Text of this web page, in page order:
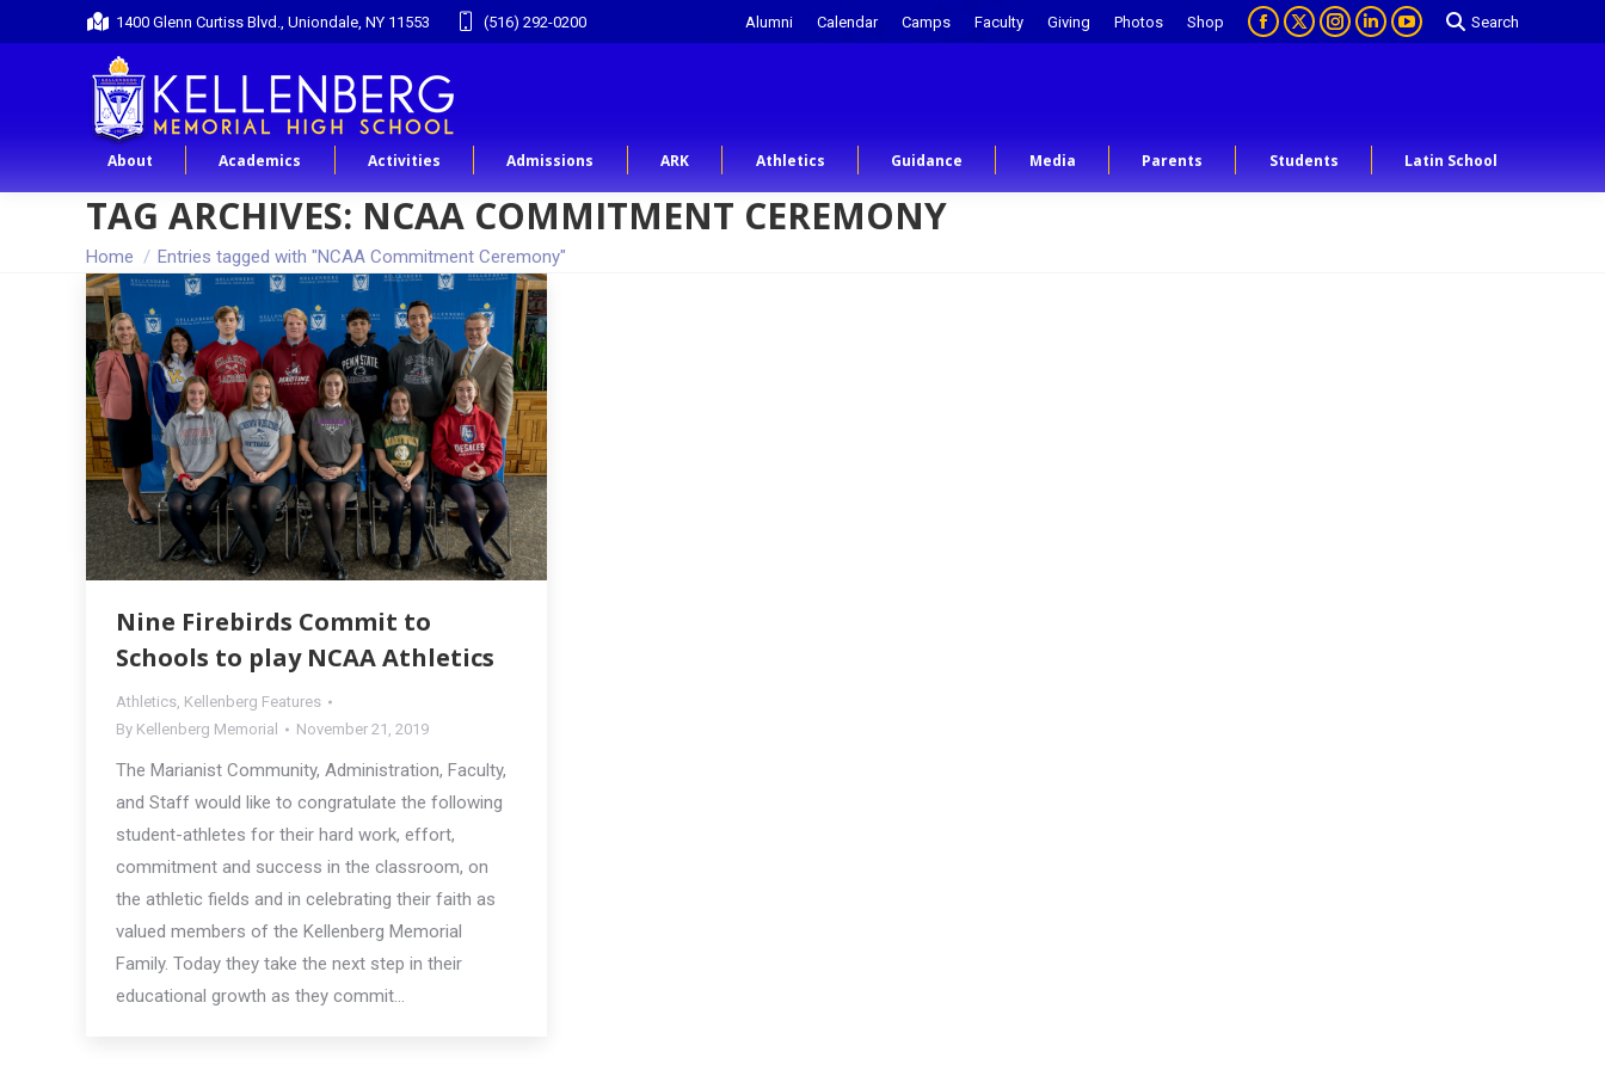
1400 Glenn Curtiss Blvd., Uniondale, NY 11553 (516) 292-0200 Alumni Calendar Camps Faculty Giving Photos Shop Search
About Academics Activities Admissions ARK Athletics Guidance Media Parents Students Latin School
TAG ARCHIVES: NCAA COMMITMENT CEREMONY
You are here:
Home Entries tagged with "NCAA Commitment Ceremony"
Nine Firebirds Commit to
Schools to play NCAA Athletics
Athletics, Kellenberg Features
By Kellenberg Memorial November 21, 2019
The Marianist Community, Administration, Faculty,
and Staff would like to congratulate the following
student-athletes for their hard work, effort,
commitment and success in the classroom, on
the athletic fields and in celebrating their faith as
valued members of the Kellenberg Memorial
Family. Today they take the next step in their
educational growth as they commit…